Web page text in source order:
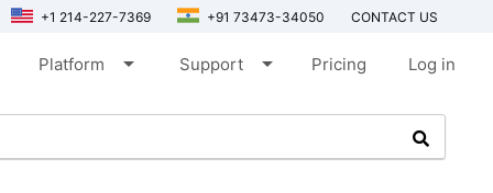
+1 214-227-7369 +91 73473-34050 CONTACT US
Platform arrow_drop_down Support arrow_drop_down Pricing Log in